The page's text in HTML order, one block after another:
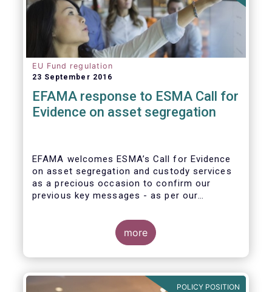
EU Fund regulation
23 September 2016
EFAMA response to ESMA Call for
Evidence on asset segregation
EFAMA welcomes ESMA’s Call for Evidence
on asset segregation and custody services
as a precious occasion to confirm our
previous key messages - as per our
around Guidelines on asset segregation
under the AIFMD of December 2014 – and to
clarify our position on new aspects of
ESMA’s work.
more
POLICY POSITION